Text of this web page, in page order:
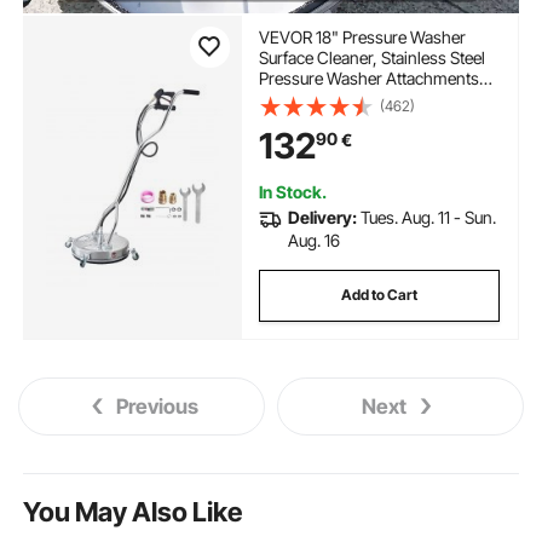
VEVOR 18" Pressure Washer
Surface Cleaner, Stainless Steel
Pressure Washer Attachments
with 4 Wheels, 4000 Max PSI,
3/8 Quick Connector, 2 Spray
Nozzles, Dual Handle, for
Concrete, Patio, Sidewalk
(462)
13290€
In Stock.
Delivery:Tues. Aug. 11 - Sun.
Aug. 16
Add to Cart
Previous Next
You May Also Like